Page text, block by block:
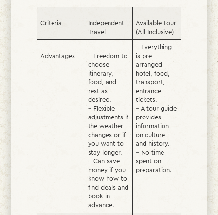
Criteria
Independent
Travel
Available Tour
(All-Inclusive)
Advantages
– Freedom to
choose
itinerary,
food, and
rest as
desired.
– Flexible
adjustments if
the weather
changes or if
you want to
stay longer.
– Can save
money if you
know how to
find deals and
book in
advance.
– Everything
is pre-
arranged:
hotel, food,
transport,
entrance
tickets.
– A tour guide
provides
information
on culture
and history.
– No time
spent on
preparation.